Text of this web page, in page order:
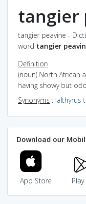
tangier
tangier peavine -
word tangier
Definition
(noun) North African
having showy but
Synonyms : lalthyrus
Download our
App Store